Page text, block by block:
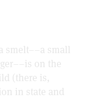
smelt––a small
on the
(there is,
in state and